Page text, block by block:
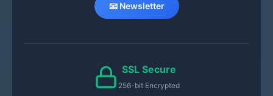
📧 Newsletter
SSL Secure
256-bit Encrypted